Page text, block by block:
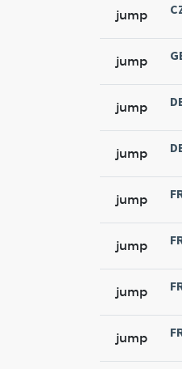
jump
jump
jump
jump
jump
jump
jump
jump